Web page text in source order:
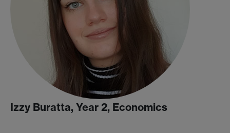
Izzy Buratta, Year 2, Economics